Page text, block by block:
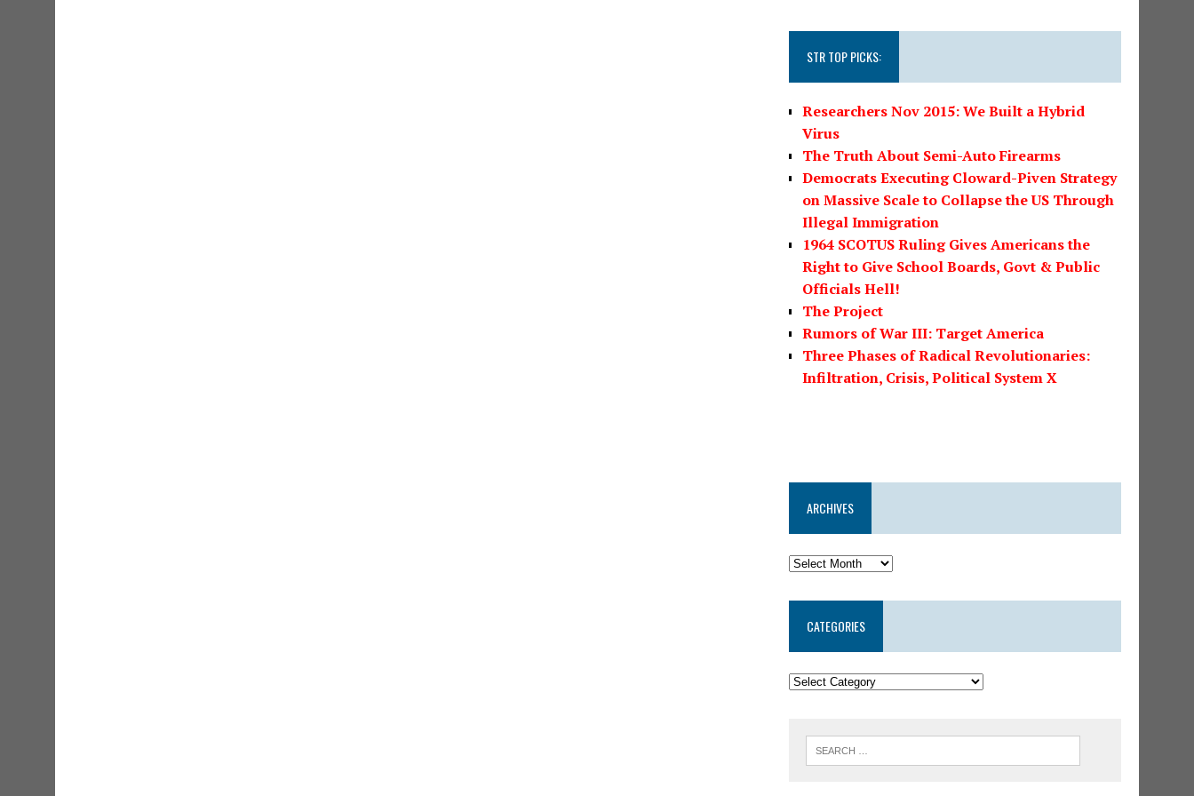
STR TOP PICKS:
Researchers Nov 2015: We Built a Hybrid
Virus
The Truth About Semi-Auto Firearms
Democrats Executing Cloward-Piven Strategy
on Massive Scale to Collapse the US Through
Illegal Immigration
1964 SCOTUS Ruling Gives Americans the
Right to Give School Boards, Govt & Public
Officials Hell!
The Project
Rumors of War III: Target America
Three Phases of Radical Revolutionaries:
Infiltration, Crisis, Political System X
ARCHIVES
CATEGORIES